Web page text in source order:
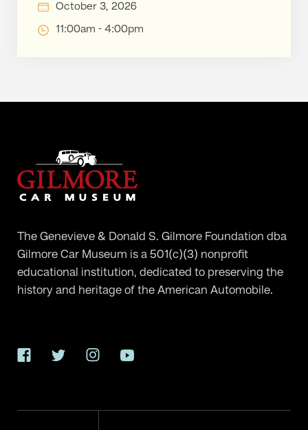
October 3, 2026
11:00am - 4:00pm
The Genevieve & Donald S. Gilmore Foundation dba
Gilmore Car Museum is a 501(c)(3) nonprofit
educational institution, dedicated to preserving the
history and heritage of the American Automobile.
FacebookTwitterInstagramYouTube